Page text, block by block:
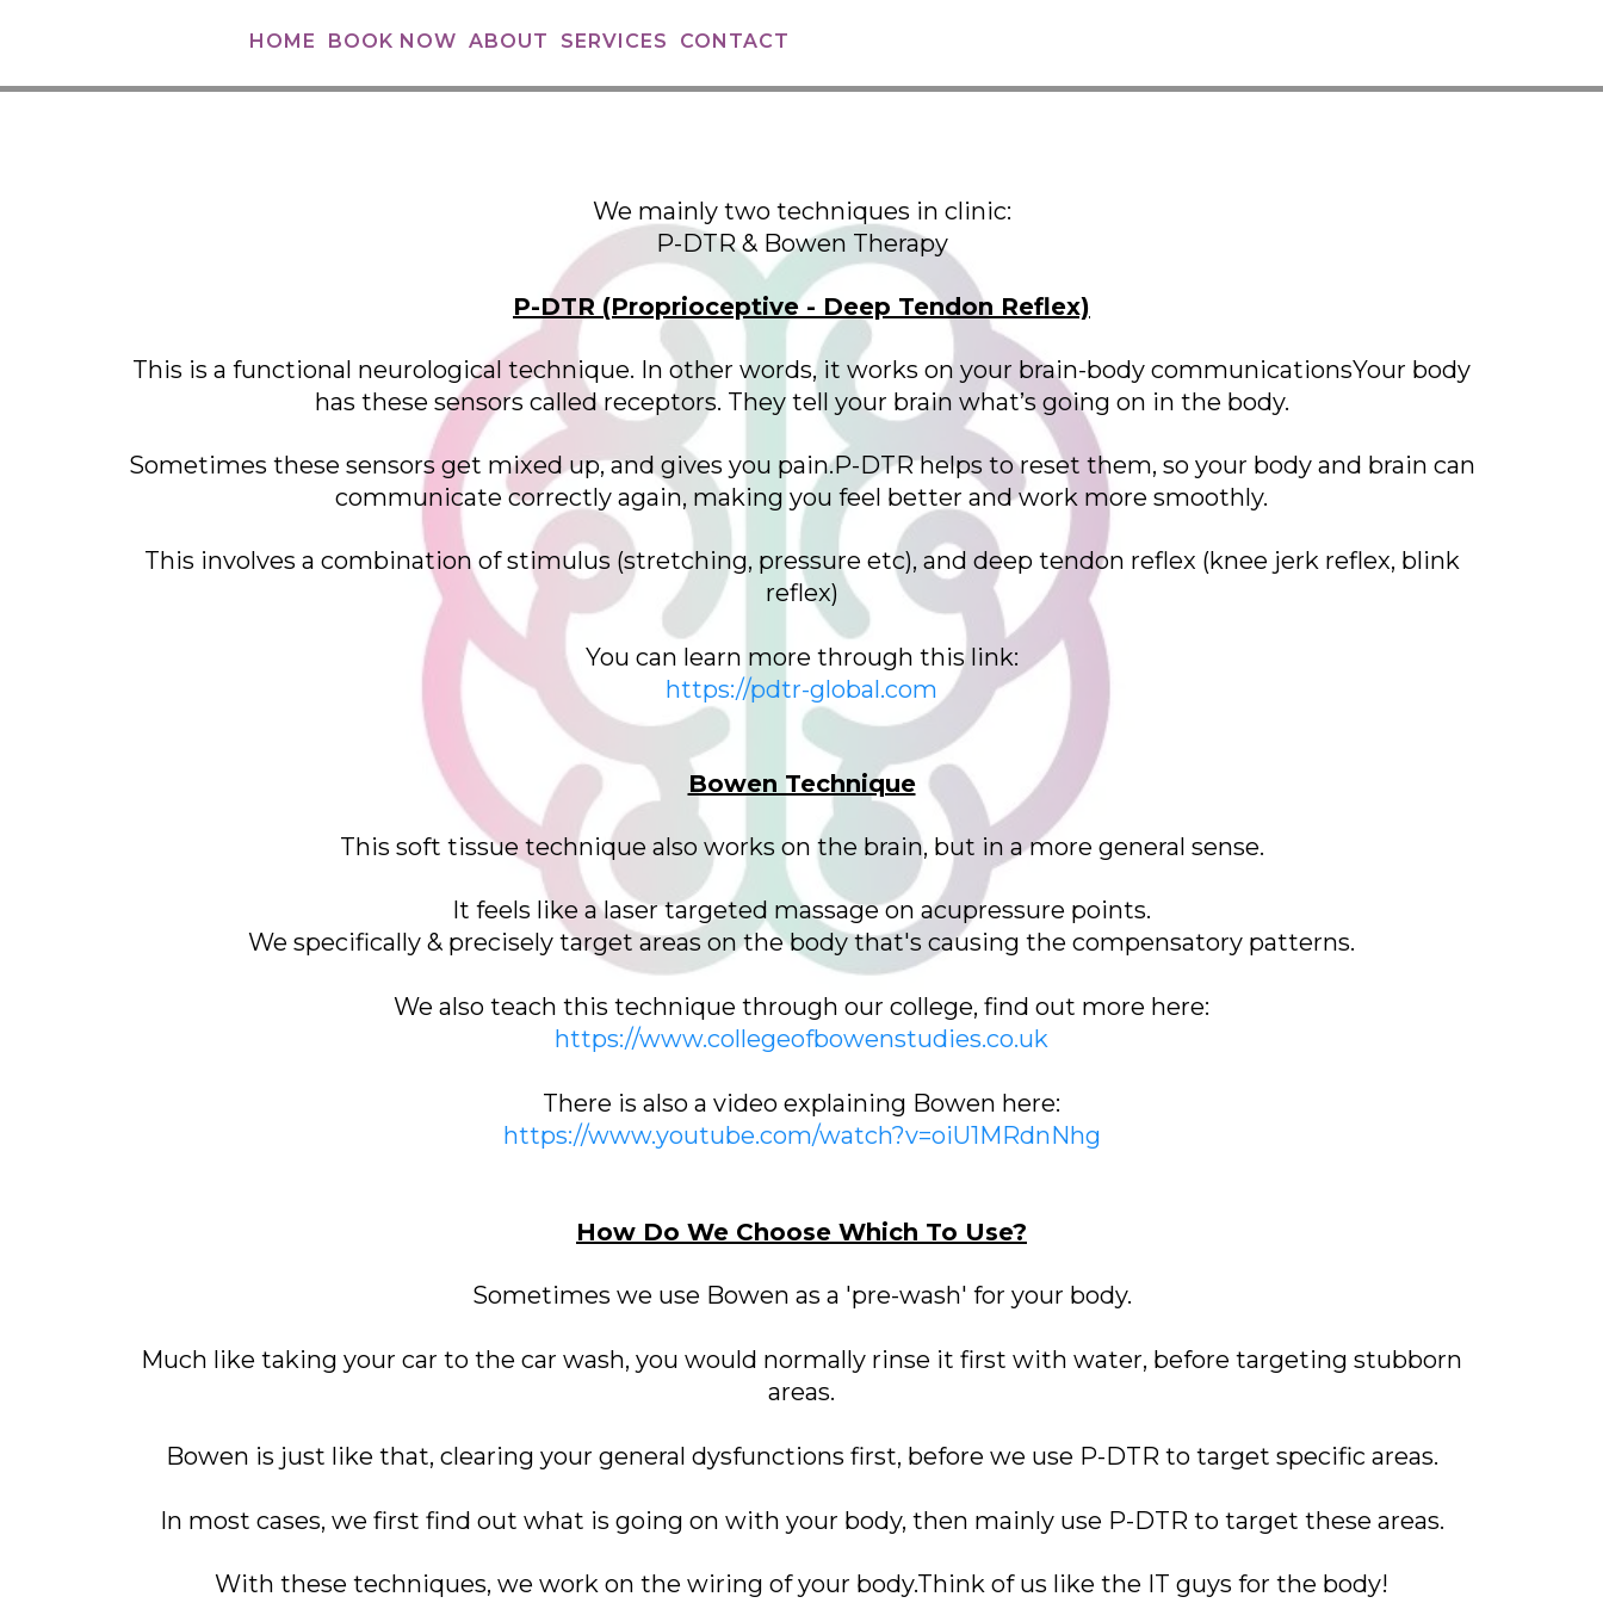
HOME BOOK NOW ABOUT SERVICES CONTACT
We mainly two techniques in clinic:
P-DTR & Bowen Therapy
P-DTR (Proprioceptive - Deep Tendon Reflex)
This is a functional neurological technique. In other words, it works on your brain-body communicationsYour body
has these sensors called receptors. They tell your brain what’s going on in the body.
Sometimes these sensors get mixed up, and gives you pain.P-DTR helps to reset them, so your body and brain can
communicate correctly again, making you feel better and work more smoothly.
This involves a combination of stimulus (stretching, pressure etc), and deep tendon reflex (knee jerk reflex, blink
reflex)
You can learn more through this link:
https://pdtr-global.com
Bowen Technique
This soft tissue technique also works on the brain, but in a more general sense.
It feels like a laser targeted massage on acupressure points.
We specifically & precisely target areas on the body that's causing the compensatory patterns.
We also teach this technique through our college, find out more here:
https://www.collegeofbowenstudies.co.uk
There is also a video explaining Bowen here:
https://www.youtube.com/watch?v=oiU1MRdnNhg
How Do We Choose Which To Use?
Sometimes we use Bowen as a 'pre-wash' for your body.
Much like taking your car to the car wash, you would normally rinse it first with water, before targeting stubborn
areas.
Bowen is just like that, clearing your general dysfunctions first, before we use P-DTR to target specific areas.
In most cases, we first find out what is going on with your body, then mainly use P-DTR to target these areas.
With these techniques, we work on the wiring of your body.Think of us like the IT guys for the body!